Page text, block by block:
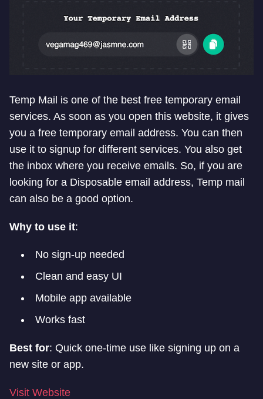
Temp Mail is one of the best free temporary email
services. As soon as you open this website, it gives
you a free temporary email address. You can then
use it to signup for different services. You also get
the inbox where you receive emails. So, if you are
looking for a Disposable email address, Temp mail
can also be a good option.
Why to use it:
No sign-up needed
Clean and easy UI
Mobile app available
Works fast
Best for: Quick one-time use like signing up on a
new site or app.
Visit Website